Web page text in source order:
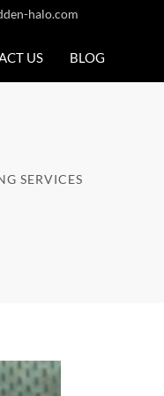
halo.com
US BLOG
SERVICES